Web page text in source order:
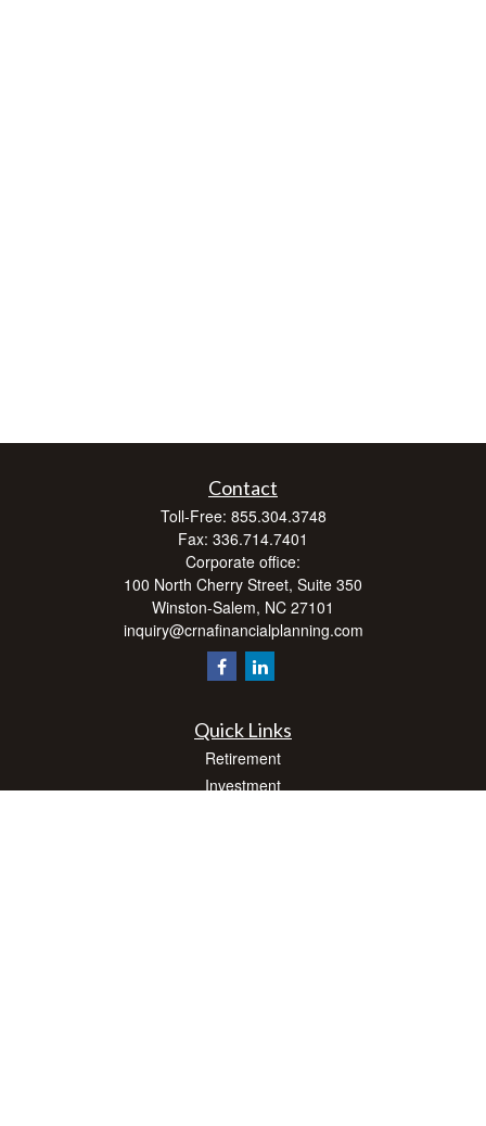
Contact
Toll-Free: 855.304.3748
Fax: 336.714.7401
Corporate office:
100 North Cherry Street, Suite 350
Winston-Salem, NC 27101
inquiry@crnafinancialplanning.com
Quick Links
Retirement
Investment